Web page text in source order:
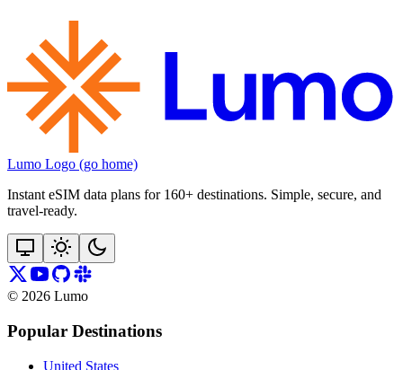
Lumo Logo (go home)
Instant eSIM data plans for 160+ destinations. Simple, secure, and
travel‑ready.
© 2026 Lumo
Popular Destinations
United States